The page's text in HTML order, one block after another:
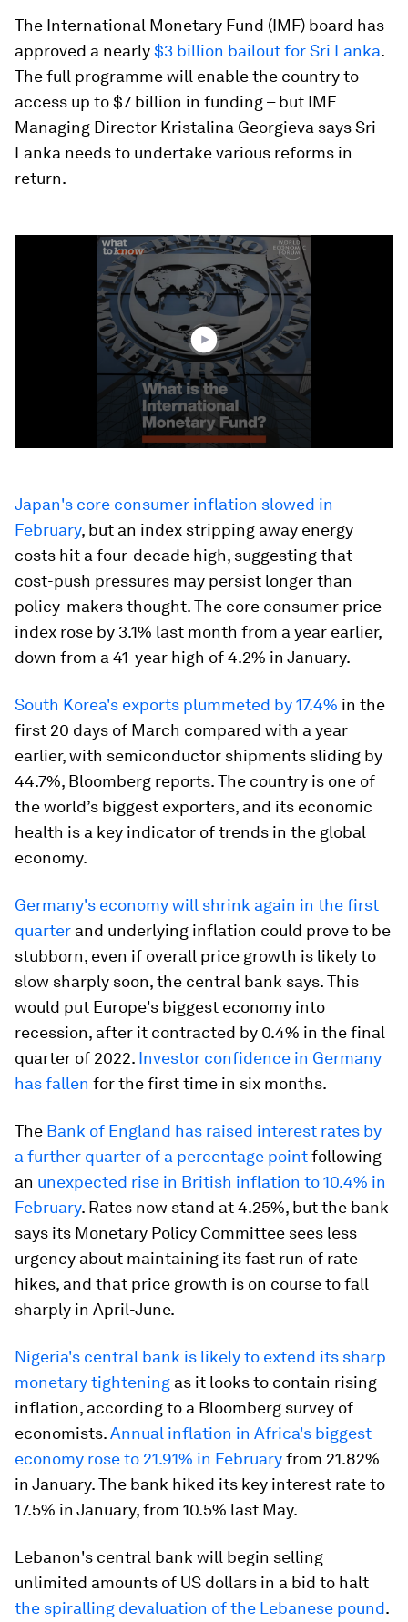
The International Monetary Fund (IMF) board has
approved a nearly$3 billion bailout for Sri Lanka.
The full programme will enable the country to
access up to $7 billion in funding – but IMF
Managing Director Kristalina Georgieva says Sri
Lanka needs to undertake various reforms in
return.
Japan's core consumer inflation slowed in
February, but an index stripping away energy
costs hit a four-decade high, suggesting that
cost-push pressures may persist longer than
policy-makers thought. The core consumer price
index rose by 3.1% last month from a year earlier,
down from a 41-year high of 4.2% in January.
South Korea's exports plummeted by 17.4% in the
first 20 days of March compared with a year
earlier, with semiconductor shipments sliding by
44.7%, Bloomberg reports. The country is one of
the world’s biggest exporters, and its economic
health is a key indicator of trends in the global
economy.
Germany's economy will shrink again in the first
quarter and underlying inflation could prove to be
stubborn, even if overall price growth is likely to
slow sharply soon, the central bank says. This
would put Europe's biggest economy into
recession, after it contracted by 0.4% in the final
quarter of 2022. Investor confidence in Germany
has fallen for the first time in six months.
The Bank of England has raised interest rates by
a further quarter of a percentage pointfollowing
an unexpected rise in British inflation to 10.4% in
February. Rates now stand at 4.25%, but the bank
says its Monetary Policy Committee sees less
urgency about maintaining its fast run of rate
hikes, and that price growth is on course to fall
sharply in April-June.
Nigeria's central bank is likely to extend its sharp
monetary tightening as it looks to contain rising
inflation, according to a Bloomberg survey of
economists.Annual inflation in Africa's biggest
economy rose to 21.91% in Februaryfrom 21.82%
in January. The bank hiked its key interest rate to
17.5% in January, from 10.5% last May.
Lebanon's central bank will begin selling
unlimited amounts of US dollars in a bid to halt
the spiralling devaluation of the Lebanese pound.